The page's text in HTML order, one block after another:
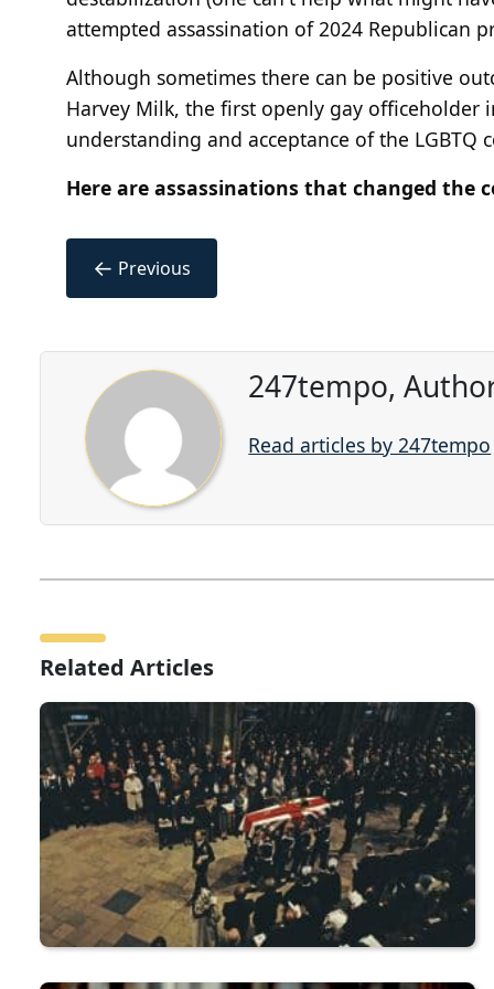
attempted assassination of 2024 Republican
Although sometimes there can be positive
Harvey Milk, the first openly gay officeholder
understanding and acceptance of the LGBTQ
Here are assassinations that changed the
← Previous
247tempo,
Read articles by 247tempo
Related Articles